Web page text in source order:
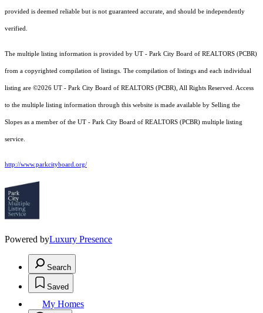
provided is deemed reliable but is not guaranteed accurate, and should be independently
verified.
The multiple listing information is provided by UT - Park City Board of REALTORS (PCBR)
from a copyrighted compilation of listings. The compilation of listings and each individual
listing are ©2026 UT - Park City Board of REALTORS (PCBR), All Rights Reserved. Access
to the multiple listing information through this website is made available by Selling the
Slopes as a member of the UT - Park City Board of REALTORS (PCBR) multiple listing
service.
http://www.parkcityboard.org/
Powered byLuxury Presence
Search
Saved
My Homes